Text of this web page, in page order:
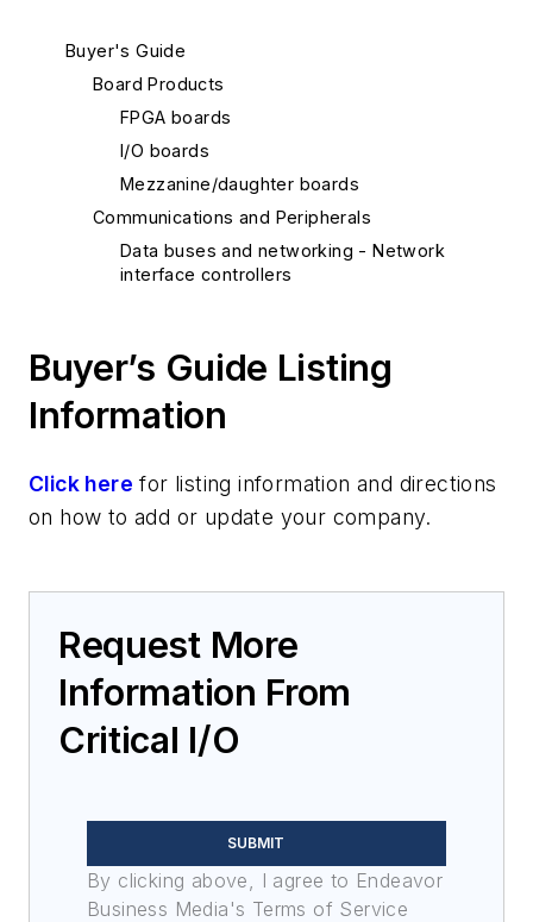
Buyer's Guide
Board Products
FPGA boards
I/O boards
Mezzanine/daughter boards
Communications and Peripherals
Data buses and networking - Network
interface controllers
Buyer’s Guide Listing
Information
Click here for listing information and directions
on how to add or update your company.
Request More
Information From
Critical I/O
SUBMIT
By clicking above, I agree to Endeavor
Business Media's Terms of Service